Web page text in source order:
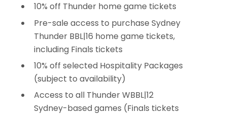
10% off Thunder home game tickets
Pre-sale access to purchase Sydney
Thunder BBL|16 home game tickets,
including Finals tickets
10% off selected Hospitality Packages
(subject to availability)
Access to all Thunder WBBL|12
Sydney-based games (Finals tickets